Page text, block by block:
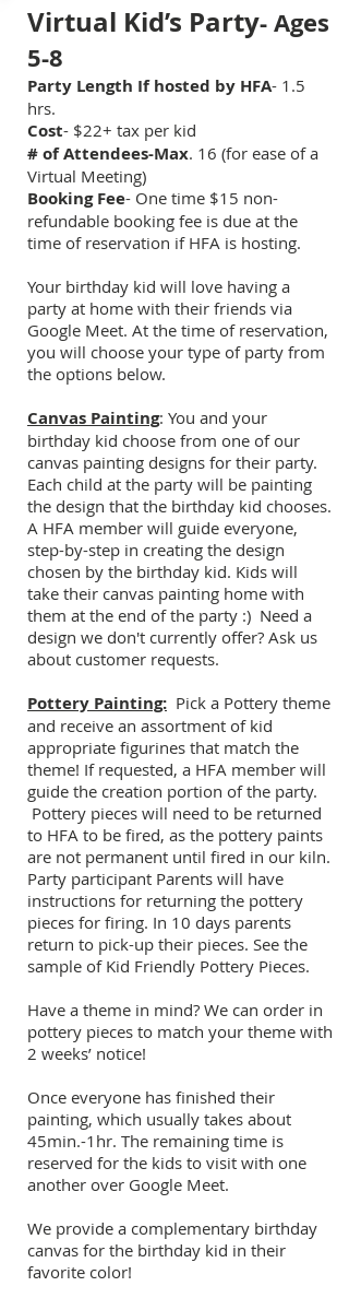
Virtual Kid’s Party- Ages
5-8
Party Length If hosted by HFA- 1.5
hrs.
Cost- $22+ tax per kid
# of Attendees-Max. 16 (for ease of a
Virtual Meeting)
Booking Fee- One time $15 non-
refundable booking fee is due at the
time of reservation if HFA is hosting.
Your birthday kid will love having a
party at home with their friends via
Google Meet. At the time of reservation,
you will choose your type of party from
the options below.
Canvas Painting: You and your
birthday kid choose from one of our
canvas painting designs for their party.
Each child at the party will be painting
the design that the birthday kid chooses.
A HFA member will guide everyone,
step-by-step in creating the design
chosen by the birthday kid. Kids will
take their canvas painting home with
them at the end of the party :) Need a
design we don't currently offer? Ask us
about customer requests.
Pottery Painting: Pick a Pottery theme
and receive an assortment of kid
appropriate figurines that match the
theme! If requested, a HFA member will
guide the creation portion of the party.
Pottery pieces will need to be returned
to HFA to be fired, as the pottery paints
are not permanent until fired in our kiln.
Party participant Parents will have
instructions for returning the pottery
pieces for firing. In 10 days parents
return to pick-up their pieces. See the
sample of Kid Friendly Pottery Pieces.
Have a theme in mind? We can order in
pottery pieces to match your theme with
2 weeks’ notice!
Once everyone has finished their
painting, which usually takes about
45min.-1hr. The remaining time is
reserved for the kids to visit with one
another over Google Meet.
We provide a complementary birthday
canvas for the birthday kid in their
favorite color!